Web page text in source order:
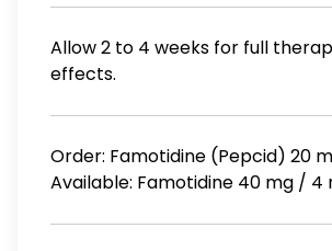
Allow 2 to 4 weeks for full
effects.
Order: Famotidine (Pepcid) 20
Available: Famotidine 40 mg / 4